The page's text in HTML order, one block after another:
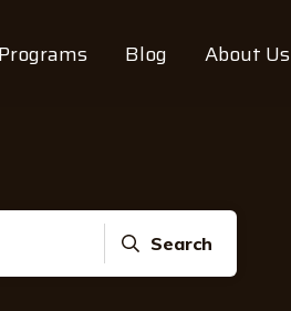
Programs Blog About Us
Search